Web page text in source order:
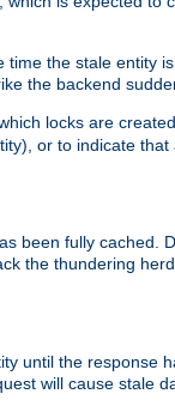
the stale entity
the backend
locks are
or to indicate
been fully cached.
the thundering
until the response
will cause stale